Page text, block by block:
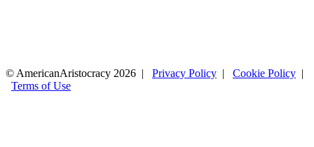
© AmericanAristocracy 2026 | Privacy Policy | Cookie Policy |
Terms of Use